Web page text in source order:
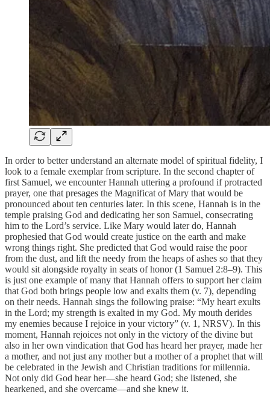
In order to better understand an alternate model of spiritual fidelity, I
look to a female exemplar from scripture. In the second chapter of
first Samuel, we encounter Hannah uttering a profound if protracted
prayer, one that presages the Magnificat of Mary that would be
pronounced about ten centuries later. In this scene, Hannah is in the
temple praising God and dedicating her son Samuel, consecrating
him to the Lord’s service. Like Mary would later do, Hannah
prophesied that God would create justice on the earth and make
wrong things right. She predicted that God would raise the poor
from the dust, and lift the needy from the heaps of ashes so that they
would sit alongside royalty in seats of honor (1 Samuel 2:8–9). This
is just one example of many that Hannah offers to support her claim
that God both brings people low and exalts them (v. 7), depending
on their needs. Hannah sings the following praise: “My heart exults
in the Lord; my strength is exalted in my God. My mouth derides
my enemies because I rejoice in your victory” (v. 1, NRSV). In this
moment, Hannah rejoices not only in the victory of the divine but
also in her own vindication that God has heard her prayer, made her
a mother, and not just any mother but a mother of a prophet that will
be celebrated in the Jewish and Christian traditions for millennia.
Not only did God hear her—she heard God; she listened, she
hearkened, and she overcame—and she knew it.